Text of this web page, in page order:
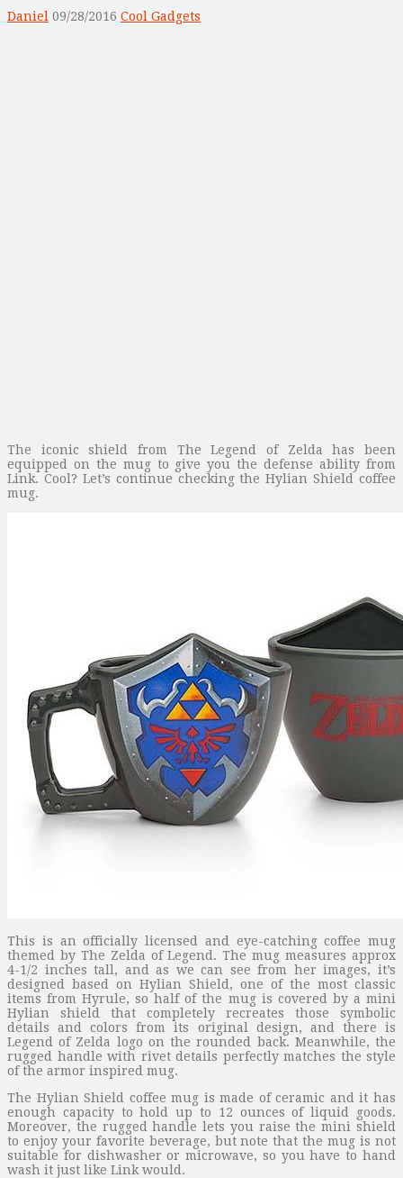
Daniel 09/28/2016 Cool Gadgets
The iconic shield from The Legend of Zelda has been
equipped on the mug to give you the defense ability from
Link. Cool? Let’s continue checking the Hylian Shield coffee
mug.
This is an officially licensed and eye-catching coffee mug
themed by The Zelda of Legend. The mug measures approx
4-1/2 inches tall, and as we can see from her images, it’s
designed based on Hylian Shield, one of the most classic
items from Hyrule, so half of the mug is covered by a mini
Hylian shield that completely recreates those symbolic
details and colors from its original design, and there is
Legend of Zelda logo on the rounded back. Meanwhile, the
rugged handle with rivet details perfectly matches the style
of the armor inspired mug.
The Hylian Shield coffee mug is made of ceramic and it has
enough capacity to hold up to 12 ounces of liquid goods.
Moreover, the rugged handle lets you raise the mini shield
to enjoy your favorite beverage, but note that the mug is not
suitable for dishwasher or microwave, so you have to hand
wash it just like Link would.